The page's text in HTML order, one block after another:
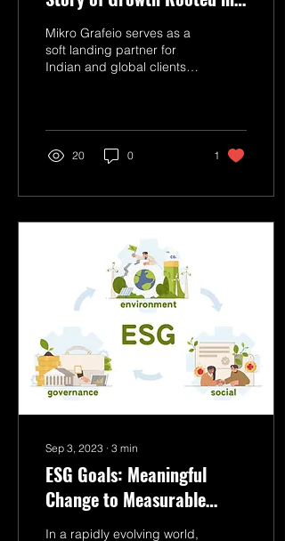
Mysuru
Mikro Grafeio serves as a
soft landing partner for
Indian and global clients,
20 0 1
Sep 3, 2023 ∙ 3 min
ESG Goals: Meaningful
Change to Measurable
Value
In a rapidly evolving world,